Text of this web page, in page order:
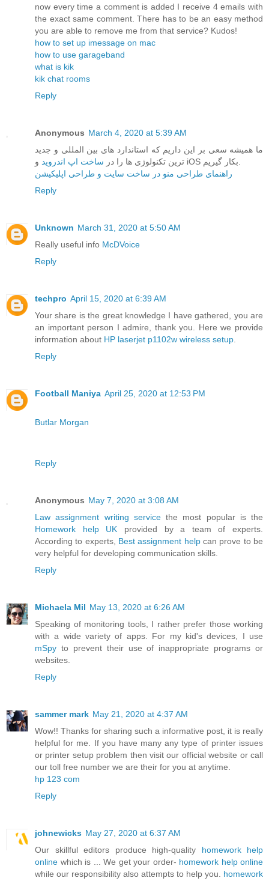
now every time a comment is added I receive 4 emails with
the exact same comment. There has to be an easy method
you are able to remove me from that service? Kudos!
how to set up imessage on mac
how to use garageband
what is kik
kik chat rooms
Reply
Anonymous March 4, 2020 at 5:39 AM
ما همیشه سعی بر این داریم که استاندارد های بین المللی و جدید
ترین تکنولوژی ها را در ساخت اپ اندروید
راهنمای طراحی منو در ساخت سایت و طراحی اپلیکیشن
Reply
Unknown March 31, 2020 at 5:50 AM
Really useful info McDVoice
Reply
techpro April 15, 2020 at 6:39 AM
Your share is the great knowledge I have gathered, you are
an important person I admire, thank you. Here we provide
information about HP laserjet p1102w wireless setup
Reply
Football Maniya April 25, 2020 at 12:53 PM
Butlar Morgan
Reply
Anonymous May 7, 2020 at 3:08 AM
Law assignment writing servicethe most popular is the
Homework help UK provided by a team of experts.
According to experts, Best assignment helpcan prove to be
very helpful for developing communication skills.
Reply
Michaela Mil May 13, 2020 at 6:26 AM
Speaking of monitoring tools, I rather prefer those working
with a wide variety of apps. For my kid's devices, I use
mSpy to prevent their use of inappropriate programs or
websites.
Reply
sammer mark May 21, 2020 at 4:37 AM
Wow!! Thanks for sharing such a informative post, it is really
helpful for me. If you have many any type of printer issues
or printer setup problem then visit our official website or call
our toll free number we are their for you at anytime.
hp 123 com
Reply
johnewicks May 27, 2020 at 6:37 AM
Our skillful editors produce high-quality homework help
online which is ... We get your order- homework help online
while our responsibility also attempts to help you. homework